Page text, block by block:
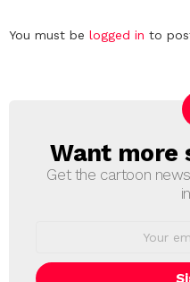
Leave
You must be logged in to
NEWSLETTER
Want more
Get the cartoon